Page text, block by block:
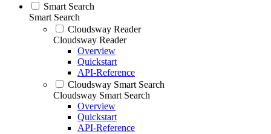
Smart Search
Smart Search
Cloudsway Reader
Cloudsway Reader
Overview
Quickstart
API-Reference
Cloudsway Smart Search
Cloudsway Smart Search
Overview
Quickstart
API-Reference